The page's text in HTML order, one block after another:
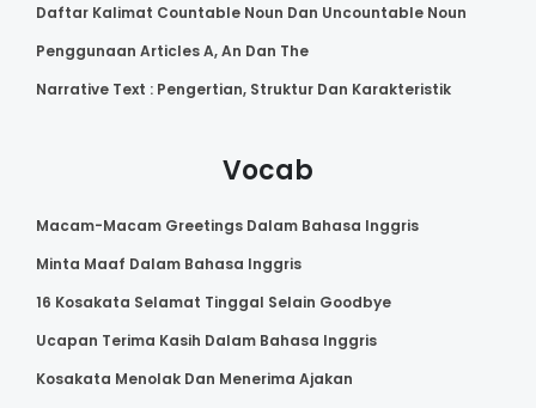
Daftar Kalimat Countable Noun Dan Uncountable Noun
Penggunaan Articles A, An Dan The
Narrative Text : Pengertian, Struktur Dan Karakteristik
Vocab
Macam-Macam Greetings Dalam Bahasa Inggris
Minta Maaf Dalam Bahasa Inggris
16 Kosakata Selamat Tinggal Selain Goodbye
Ucapan Terima Kasih Dalam Bahasa Inggris
Kosakata Menolak Dan Menerima Ajakan